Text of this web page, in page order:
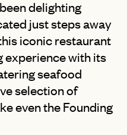
delighting
just steps away
iconic restaurant
experience with its
seafood
selection of
even the Founding